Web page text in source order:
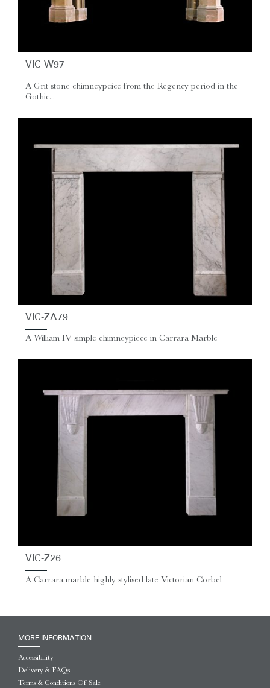
VIC-W97
A Grit stone chimneypeice from the Regency period in the
Gothic...
VIC-ZA79
A William IV simple chimneypiece in Carrara Marble
VIC-Z26
A Carrara marble highly stylised late Victorian Corbel
MORE INFORMATION
Accessibility
Delivery & FAQs
Terms & Conditions Of Sale